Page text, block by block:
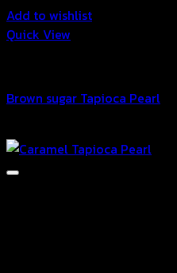
Add to wishlist
Quick View
Brown sugar Tapioca Pearl